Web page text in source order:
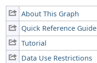
About This Graph
Quick Reference Guide
Tutorial
Data Use Restrictions